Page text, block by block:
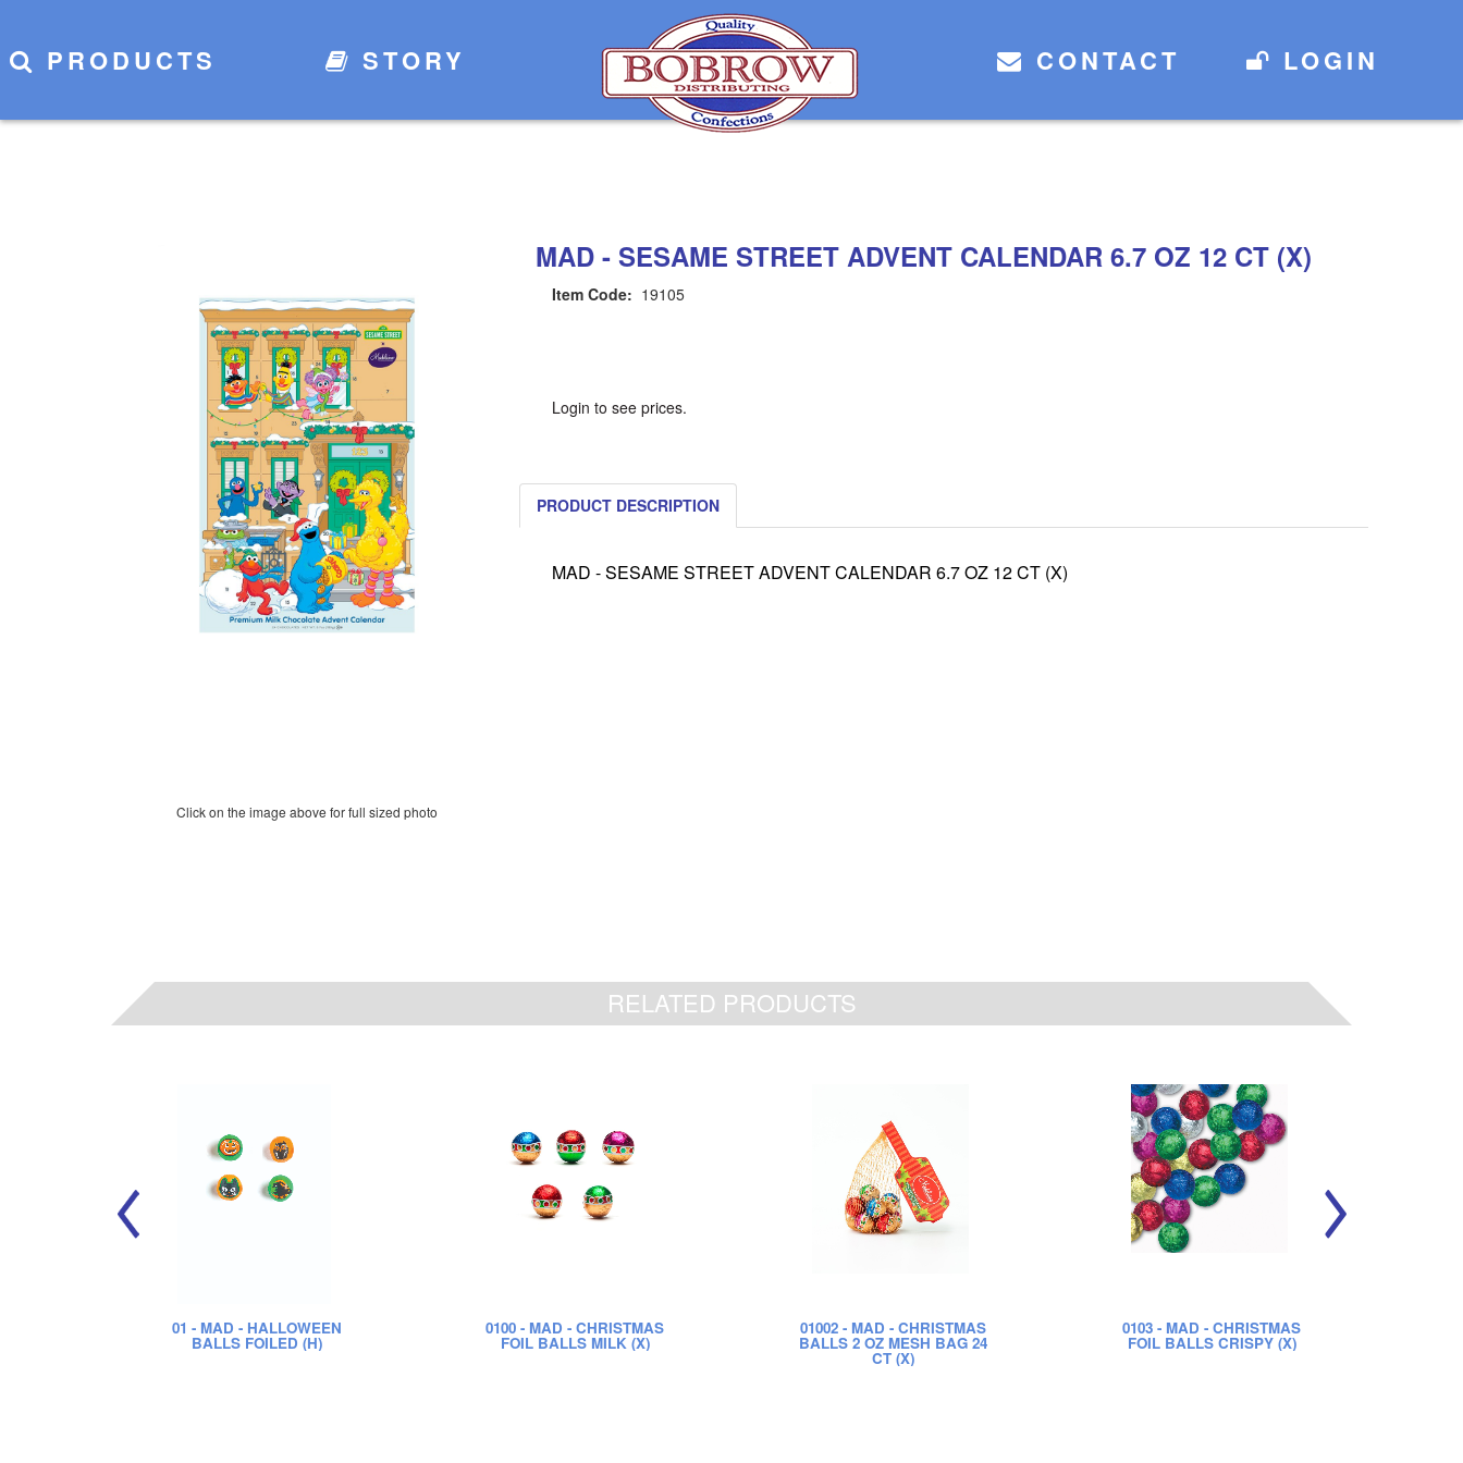
PRODUCTS STORY CONTACT LOGIN
Click on the image above for full sized photo
MAD - SESAME STREET ADVENT CALENDAR 6.7 OZ 12 CT (X)
Item Code: 19105
Login to see prices.
PRODUCT DESCRIPTION
MAD - SESAME STREET ADVENT CALENDAR 6.7 OZ 12 CT (X)
RELATED PRODUCTS
01 - MAD - HALLOWEEN
BALLS FOILED (H)
0100 - MAD - CHRISTMAS
FOIL BALLS MILK (X)
01002 - MAD - CHRISTMAS
BALLS 2 OZ MESH BAG 24
CT (X)
0103 - MAD - CHRISTMAS
FOIL BALLS CRISPY (X)